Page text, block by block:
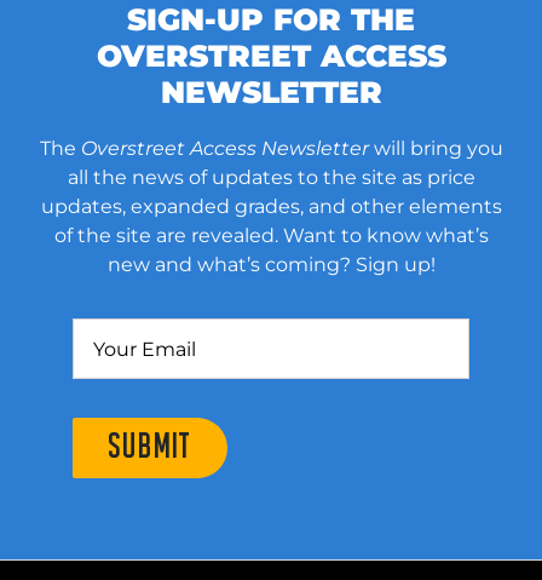
SIGN-UP FOR THE
OVERSTREET ACCESS
NEWSLETTER
The Overstreet Access Newsletterwill bring you
all the news of updates to the site as price
updates, expanded grades, and other elements
of the site are revealed. Want to know what’s
new and what’s coming? Sign up!
SUBMIT